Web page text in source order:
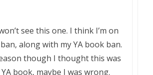
see this one. I think I’m on
along with my YA book ban.
though I thought this was
book, maybe I was wrong.